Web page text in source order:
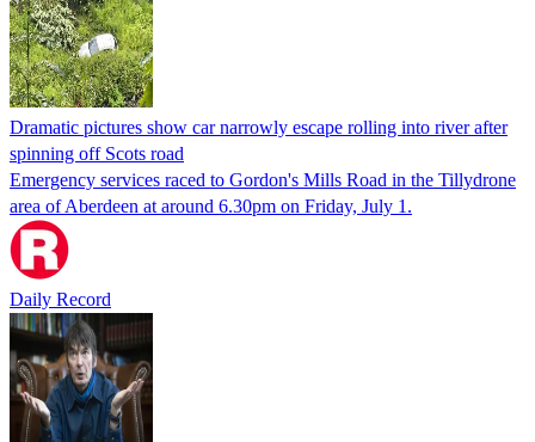
Dramatic pictures show car narrowly escape rolling into river after
spinning off Scots road
Emergency services raced to Gordon's Mills Road in the Tillydrone
area of Aberdeen at around 6.30pm on Friday, July 1.
Daily Record